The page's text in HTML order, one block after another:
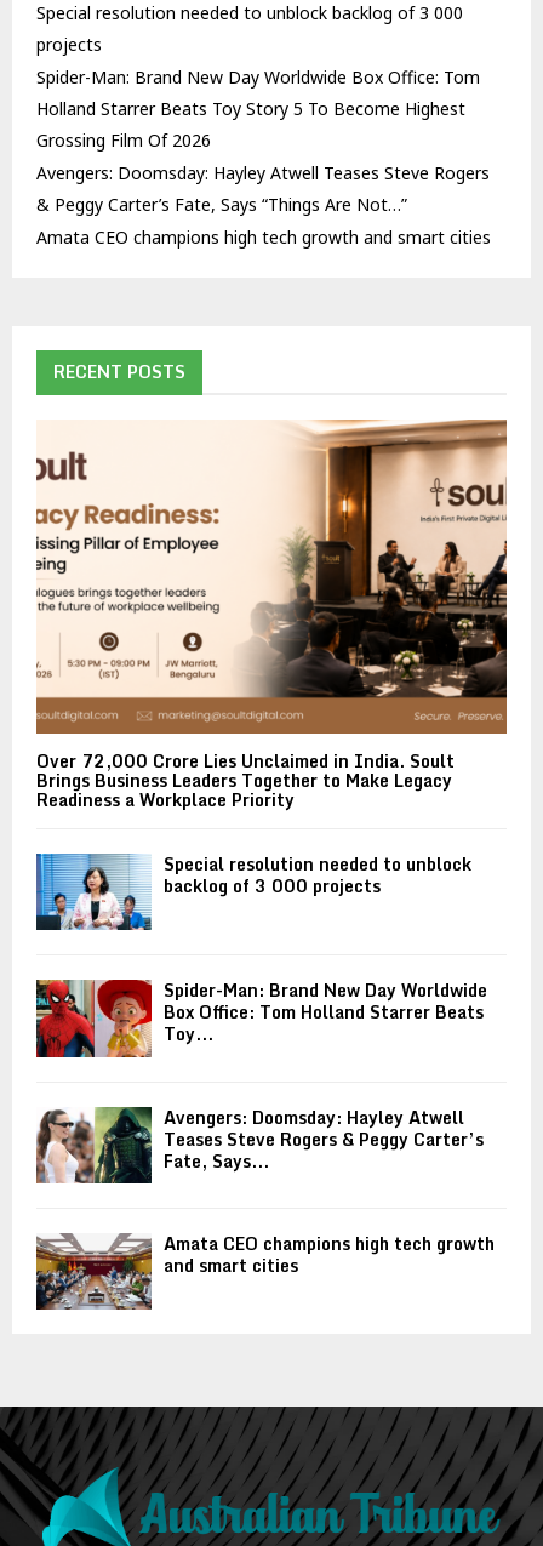
Special resolution needed to unblock backlog of 3 000
projects
Spider-Man: Brand New Day Worldwide Box Office: Tom
Holland Starrer Beats Toy Story 5 To Become Highest
Grossing Film Of 2026
Avengers: Doomsday: Hayley Atwell Teases Steve Rogers
& Peggy Carter’s Fate, Says “Things Are Not…”
Amata CEO champions high tech growth and smart cities
RECENT POSTS
Over ₹72,000 Crore Lies Unclaimed in India. Soult
Brings Business Leaders Together to Make Legacy
Readiness a Workplace Priority
Special resolution needed to unblock
backlog of 3 000 projects
Spider-Man: Brand New Day Worldwide
Box Office: Tom Holland Starrer Beats
Toy...
Avengers: Doomsday: Hayley Atwell
Teases Steve Rogers & Peggy Carter’s
Fate, Says...
Amata CEO champions high tech growth
and smart cities